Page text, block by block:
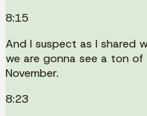
8:15
And I suspect as I shared
we are gonna see a ton
November.
8:23